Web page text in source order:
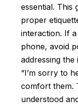
essential. This
proper
interaction. If
phone, avoid
addressing the
“I’m sorry to
comfort them.
understood